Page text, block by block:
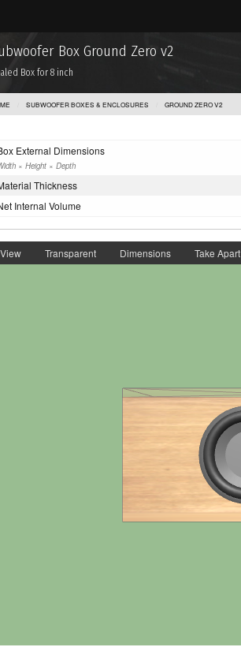
Box Ground Zero v2
Box for 8 inch
SUBWOOFER BOXES & ENCLOSURES GROUND ZERO V2
External Dimensions
× Height × Depth
Thickness
Internal Volume
View Transparent Dimensions Take Apart